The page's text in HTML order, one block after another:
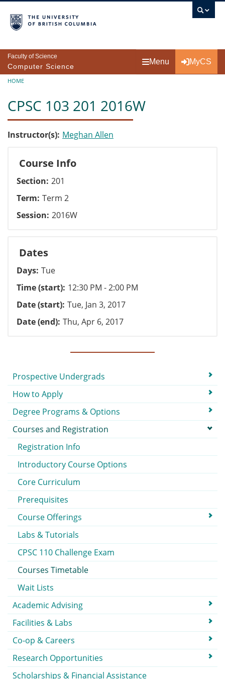
Faculty of Science
Computer Science
Menu MyCS
Breadcrumb
HOME
CPSC 103 201 2016W
Instructor(s) Meghan Allen
Course Info
Section 201
Term Term 2
Session 2016W
Dates
Days Tue
Time (start) 12:30 PM - 2:00 PM
Date (start) Tue, Jan 3, 2017
Date (end) Thu, Apr 6, 2017
Submenu
Prospective Undergrads
How to Apply
Degree Programs & Options
Courses and Registration
Registration Info
Introductory Course Options
Core Curriculum
Prerequisites
Course Offerings
Labs & Tutorials
CPSC 110 Challenge Exam
Courses Timetable
Wait Lists
Academic Advising
Facilities & Labs
Co-op & Careers
Research Opportunities
Scholarships & Financial Assistance